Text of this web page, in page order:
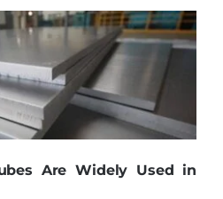
Are Widely Used in